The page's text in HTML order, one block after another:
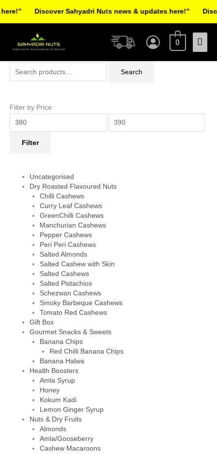
Main
0
Search
Filter by Price
Filter
Uncategorised
Dry Roasted Flavoured Nuts
Chilli Cashews
Curry Leaf Cashews
GreenChilli Cashews
Manchurian Cashews
Pepper Cashews
Peri Peri Cashews
Salted Almonds
Salted Cashew with Skin
Salted Cashews
Salted Pistachios
Schezwan Cashews
Smoky Barbeque Cashews
Tomato Red Cashews
Gift Box
Gourmet Snacks & Sweets
Banana Chips
Red Chilli Banana Chips
Banana Halwa
Health Boosters
Amla Syrup
Honey
Kokum Kadi
Lemon Ginger Syrup
Nuts & Dry Fruits
Almonds
Amla/Gooseberry
Cashew Macaroons
Discover Sahyadri Nuts news & updates here!”